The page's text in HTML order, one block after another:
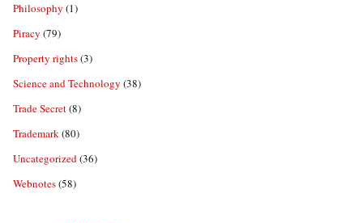
Philosophy (1)
Piracy (79)
Property rights(3)
Science and Technology (38)
Trade Secret(8)
Trademark(80)
Uncategorized(36)
Webnotes(58)